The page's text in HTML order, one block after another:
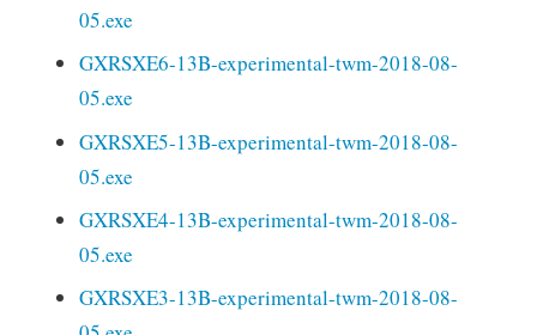
05.exe
GXRSXE6-13B-experimental-twm-2018-08-
05.exe
GXRSXE5-13B-experimental-twm-2018-08-
05.exe
GXRSXE4-13B-experimental-twm-2018-08-
05.exe
GXRSXE3-13B-experimental-twm-2018-08-